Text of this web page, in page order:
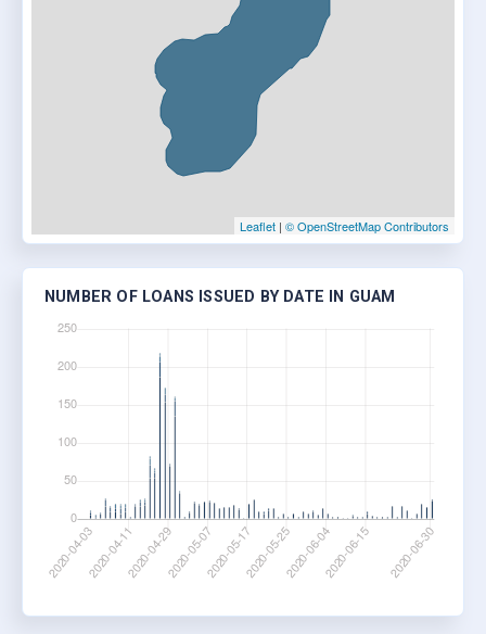
Leaflet | © OpenStreetMap Contributors
NUMBER OF LOANS ISSUED BY DATE IN GUAM